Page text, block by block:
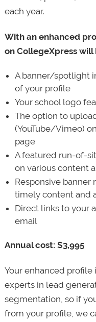
each year.
With an enhanced
on CollegeXpress
A banner/spotlight
of your profile
Your school logo
The option to
(YouTube/Vimeo)
page
A featured run-of-
on various content
Responsive banner
timely content and
Direct links to your
email
Annual cost: $3,995
Your enhanced profile
experts in lead
segmentation, so if
from your profile, we